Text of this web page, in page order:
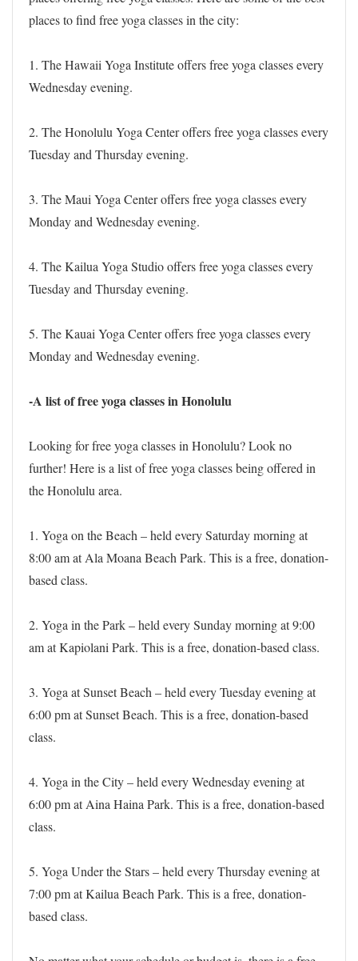
places to find free yoga classes in the city:
1. The Hawaii Yoga Institute offers free yoga classes every
Wednesday evening.
2. The Honolulu Yoga Center offers free yoga classes every
Tuesday and Thursday evening.
3. The Maui Yoga Center offers free yoga classes every
Monday and Wednesday evening.
4. The Kailua Yoga Studio offers free yoga classes every
Tuesday and Thursday evening.
5. The Kauai Yoga Center offers free yoga classes every
Monday and Wednesday evening.
-A list of free yoga classes in Honolulu
Looking for free yoga classes in Honolulu? Look no
further! Here is a list of free yoga classes being offered in
the Honolulu area.
1. Yoga on the Beach – held every Saturday morning at
8:00 am at Ala Moana Beach Park. This is a free, donation-
based class.
2. Yoga in the Park – held every Sunday morning at 9:00
am at Kapiolani Park. This is a free, donation-based class.
3. Yoga at Sunset Beach – held every Tuesday evening at
6:00 pm at Sunset Beach. This is a free, donation-based
class.
4. Yoga in the City – held every Wednesday evening at
6:00 pm at Aina Haina Park. This is a free, donation-based
class.
5. Yoga Under the Stars – held every Thursday evening at
7:00 pm at Kailua Beach Park. This is a free, donation-
based class.